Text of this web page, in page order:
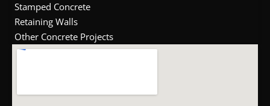
Stamped Concrete
Retaining Walls
Other Concrete Projects